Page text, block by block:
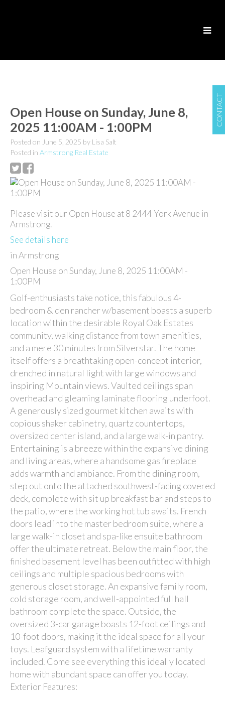
CONTACT
Open House on Sunday, June 8,
2025 11:00AM - 1:00PM
Posted on June 5, 2025 by Lisa Salt
Posted in Armstrong Real Estate
Please visit our Open House at 8 2444 York Avenue in
Armstrong.
See details here
in Armstrong
Open House on Sunday, June 8, 2025 11:00AM -
1:00PM
Golf-enthusiasts take notice, this fabulous 4-
bedroom & den rancher w/basement boasts a superb
location within the desirable Royal Oak Estates
community, walking distance from town amenities,
and a mere 30 minutes from Silverstar. The home
itself offers a breathtaking open-concept interior,
drenched in natural light with large windows and
inspiring Mountain views. Vaulted ceilings span
overhead and gleaming laminate flooring underfoot.
A generously sized gourmet kitchen awaits with
copious shaker cabinetry, quartz countertops,
oversized center island, and a large walk-in pantry.
Entertaining is a breeze within the expansive dining
and living areas, where a handsome gas fireplace
adds warmth and ambiance. From the dining room,
step out onto the attached southwest-facing covered
deck, complete with sit up breakfast bar and steps to
the patio, where the working hot tub awaits. French
doors lead into the master bedroom suite, where a
large walk-in closet and spa-like ensuite bathroom
offer the ultimate retreat. Below the main floor, the
finished basement level has been outfitted with high
ceilings and multiple spacious bedrooms with
generous closet storage. An expansive family room,
cold storage room, and well-appointed full hall
bathroom complete the space. Outside, the
oversized 3-car garage boasts 12-foot ceilings and
10-foot doors, making it the ideal space for all your
toys. Leafguard system with a lifetime warranty
included. Come see everything this ideally located
home with abundant space can offer you today.
Exterior Features: